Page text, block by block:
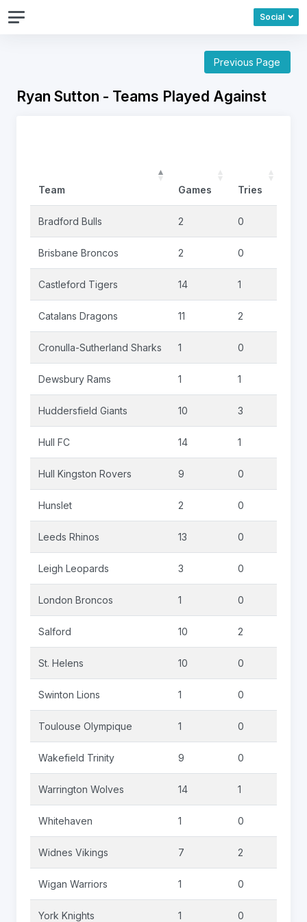
Social
Previous Page
Ryan Sutton - Teams Played Against
Team Games Tries
Bradford Bulls 2 0
Brisbane Broncos 2 0
Castleford Tigers 14 1
Catalans Dragons 11 2
Cronulla-Sutherland Sharks 1 0
Dewsbury Rams 1 1
Huddersfield Giants 10 3
Hull FC 14 1
Hull Kingston Rovers 9 0
Hunslet 2 0
Leeds Rhinos 13 0
Leigh Leopards 3 0
London Broncos 1 0
Salford 10 2
St. Helens 10 0
Swinton Lions 1 0
Toulouse Olympique 1 0
Wakefield Trinity 9 0
Warrington Wolves 14 1
Whitehaven 1 0
Widnes Vikings 7 2
Wigan Warriors 1 0
York Knights 1 0